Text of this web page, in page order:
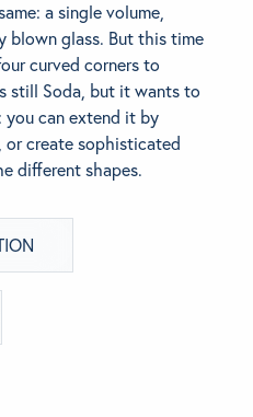
a single volume,
blown glass. But this time
curved corners to
still Soda, but it wants to
you can extend it by
create sophisticated
different shapes.